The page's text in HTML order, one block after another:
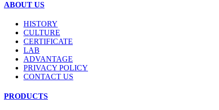
ABOUT US
HISTORY
CULTURE
CERTIFICATE
LAB
ADVANTAGE
PRIVACY POLICY
CONTACT US
PRODUCTS